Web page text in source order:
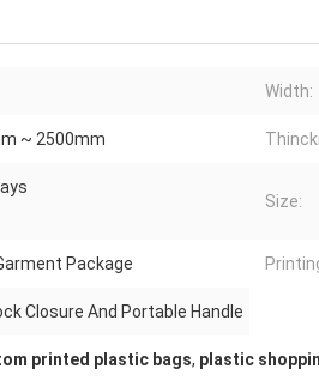
Width:
~ 2500mm
Size:
Package
Closure And Portable Handle
printed plastic bags, plastic